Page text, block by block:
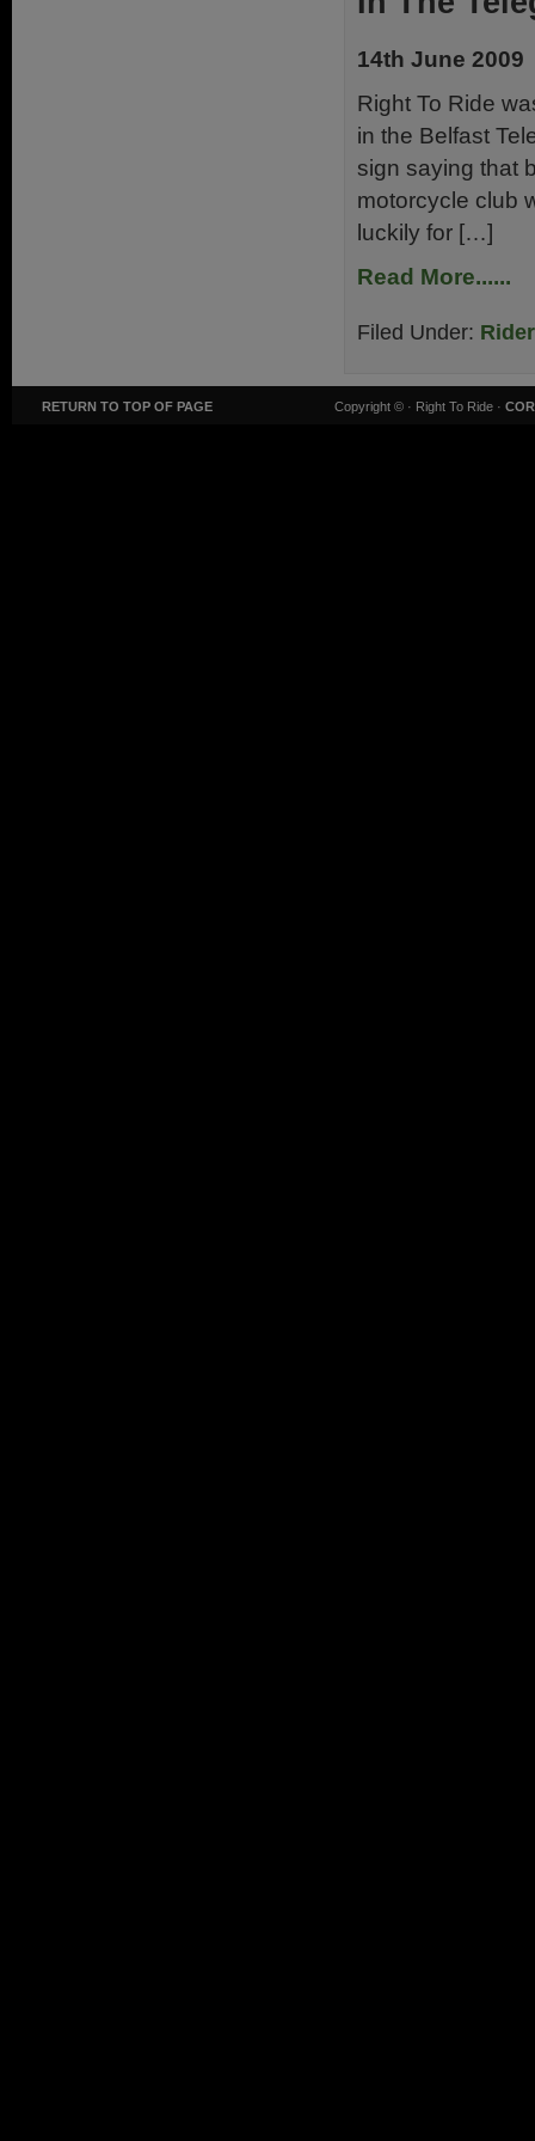
14th June 2009
Right To Ride
in the Belfast
sign saying that
motorcycle club
luckily for […]
Read More......
Filed Under:
RETURN TO TOP OF PAGE Copyright © · Right To Ride ·